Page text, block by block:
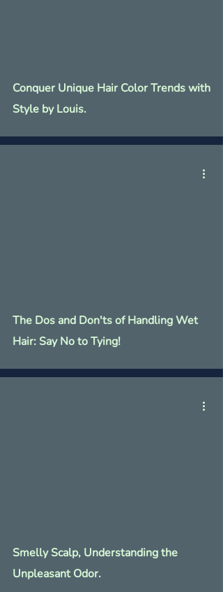
Conquer Unique Hair Color Trends with
Style by Louis.
The Dos and Don'ts of Handling Wet
Hair: Say No to Tying!
Smelly Scalp, Understanding the
Unpleasant Odor.